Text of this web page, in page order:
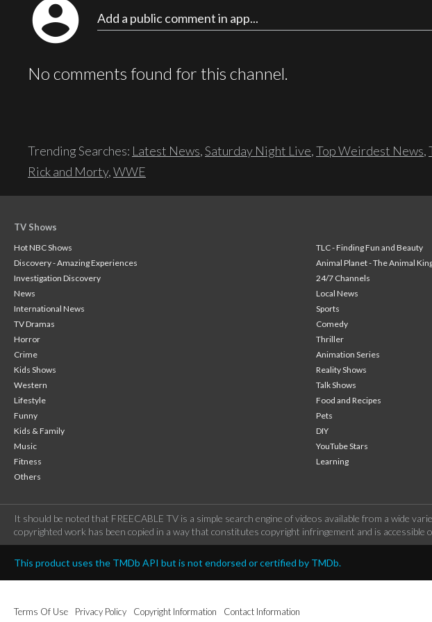
account_circle Add a public comment in app...
No comments found for this channel.
Trending Searches: Latest News,Saturday Night Live,Top Weirdest News,
Rick and Morty,WWE
TV Shows
Hot NBC Shows
TLC - Finding Fun and Beauty
Discovery - Amazing Experiences
Animal Planet - The Animal
Investigation Discovery
24/7 Channels
News
Local News
International News
Sports
TV Dramas
Comedy
Horror
Thriller
Crime
Animation Series
Kids Shows
Reality Shows
Western
Talk Shows
Lifestyle
Food and Recipes
Funny
Pets
Kids & Family
DIY
Music
YouTube Stars
Fitness
Learning
Others
It should be noted that FREECABLE TV is a simple search engine of videos available from a wide
copyrighted work has been copied in a way that constitutes copyright infringement and is accessible
This product uses the TMDb API but is not endorsed or certified by TMDb.
Terms Of Use Privacy Policy Copyright Information Contact Information